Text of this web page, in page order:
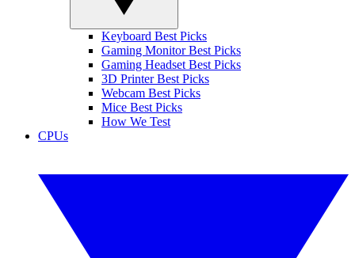
Keyboard Best Picks
Gaming Monitor Best Picks
Gaming Headset Best Picks
3D Printer Best Picks
Webcam Best Picks
Mice Best Picks
How We Test
CPUs